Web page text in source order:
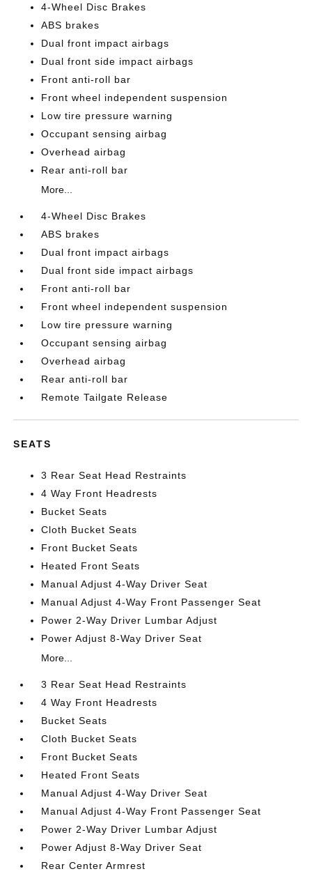
4-Wheel Disc Brakes
ABS brakes
Dual front impact airbags
Dual front side impact airbags
Front anti-roll bar
Front wheel independent suspension
Low tire pressure warning
Occupant sensing airbag
Overhead airbag
Rear anti-roll bar
More...
4-Wheel Disc Brakes
ABS brakes
Dual front impact airbags
Dual front side impact airbags
Front anti-roll bar
Front wheel independent suspension
Low tire pressure warning
Occupant sensing airbag
Overhead airbag
Rear anti-roll bar
Remote Tailgate Release
SEATS
3 Rear Seat Head Restraints
4 Way Front Headrests
Bucket Seats
Cloth Bucket Seats
Front Bucket Seats
Heated Front Seats
Manual Adjust 4-Way Driver Seat
Manual Adjust 4-Way Front Passenger Seat
Power 2-Way Driver Lumbar Adjust
Power Adjust 8-Way Driver Seat
More...
3 Rear Seat Head Restraints
4 Way Front Headrests
Bucket Seats
Cloth Bucket Seats
Front Bucket Seats
Heated Front Seats
Manual Adjust 4-Way Driver Seat
Manual Adjust 4-Way Front Passenger Seat
Power 2-Way Driver Lumbar Adjust
Power Adjust 8-Way Driver Seat
Rear Center Armrest